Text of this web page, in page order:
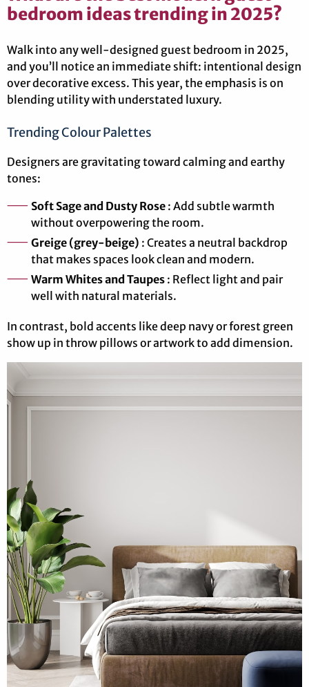
bedroom ideas trending in 2025?
Walk into any well-designed guest bedroom in 2025,
and you’ll notice an immediate shift: intentional design
over decorative excess. This year, the emphasis is on
blending utility with understated luxury.
Trending Colour Palettes
Designers are gravitating toward calming and earthy
tones:
Soft Sage and Dusty Rose : Add subtle warmth
without overpowering the room.
Greige (grey-beige) : Creates a neutral backdrop
that makes spaces look clean and modern.
Warm Whites and Taupes : Reflect light and pair
well with natural materials.
In contrast, bold accents like deep navy or forest green
show up in throw pillows or artwork to add dimension.